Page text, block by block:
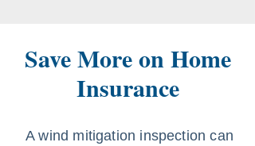
Save More on Home
Insurance
A wind mitigation inspection can